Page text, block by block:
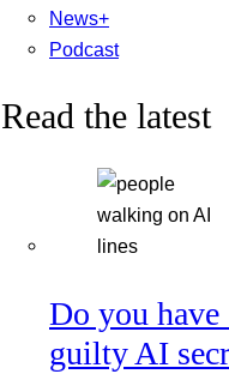
News+
Podcast
Read the latest
Do you have
guilty AI